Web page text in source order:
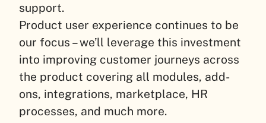
support.
Product user experience continues to be
our focus – we’ll leverage this investment
into improving customer journeys across
the product covering all modules, add-
ons, integrations, marketplace, HR
processes, and much more.